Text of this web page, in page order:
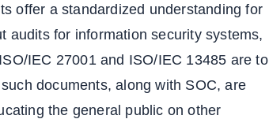
offer a standardized understanding for
audits for information security systems,
IEC 27001 and ISO/IEC 13485 are to
documents, along with SOC, are
the general public on other